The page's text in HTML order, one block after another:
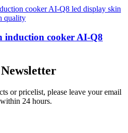
induction cooker AI-Q8
or pricelist, please leave your email
24 hours.